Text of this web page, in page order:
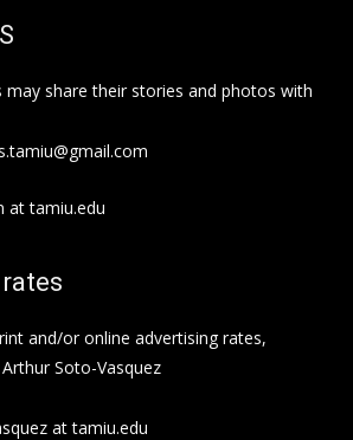
may share their stories and photos with
at tamiu.edu
and/or online advertising rates,
Soto-Vasquez
at tamiu.edu